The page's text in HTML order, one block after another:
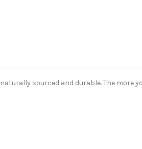
sourced and durable. The more